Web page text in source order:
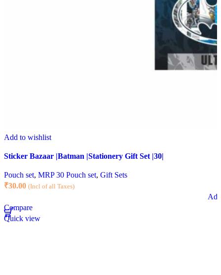
Add to wishlist
Sticker Bazaar |Batman |Stationery Gift Set |30|
Pouch set, MRP 30 Pouch set, Gift Sets
₹30.00 (Incl of all Taxes)
Compare
Quick view